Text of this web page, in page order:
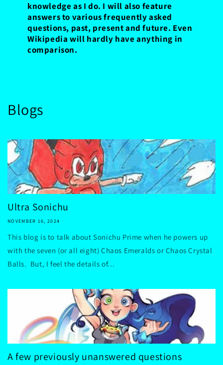
knowledge as I do. I will also feature
answers to various frequently asked
questions, past, present and future. Even
Wikipedia will hardly have anything in
comparison.
Blogs
Ultra Sonichu
NOVEMBER 16, 2024
This blog is to talk about Sonichu Prime when he powers up
with the seven (or all eight) Chaos Emeralds or Chaos Crystal
Balls. But, I feel the details of...
A few previously unanswered questions